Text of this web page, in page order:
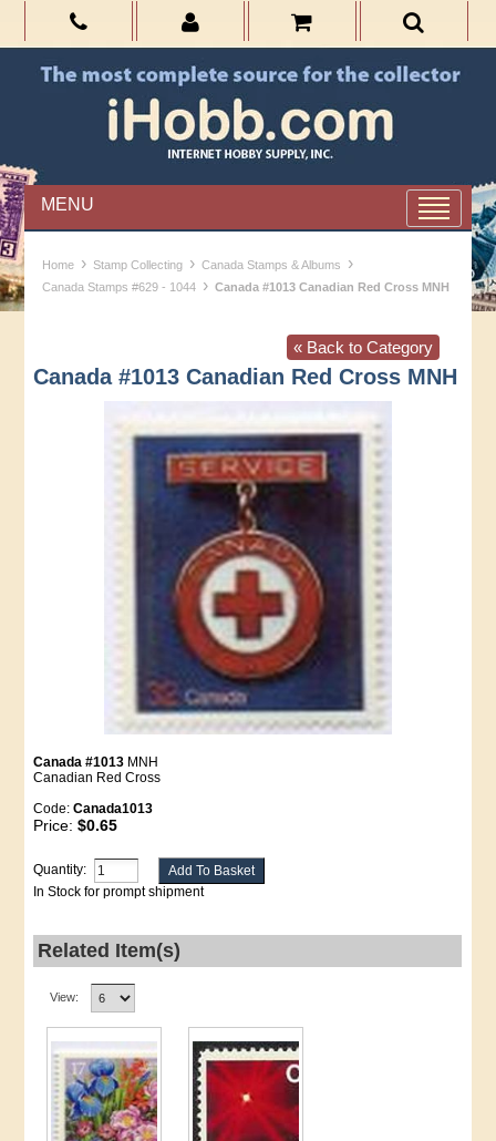
MENU
Home › Stamp Collecting › Canada Stamps & Albums ›
Canada Stamps #629 - 1044 › Canada #1013 Canadian Red Cross MNH
« Back to Category
Canada #1013 Canadian Red Cross MNH
Canada #1013 MNH
Canadian Red Cross
Code:Canada1013
Price:$0.65
Quantity:
In Stock for prompt shipment
Related Item(s)
View: